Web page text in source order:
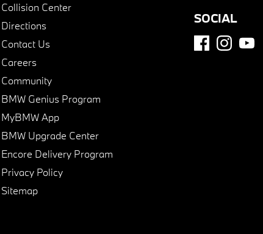
Collision Center
Directions
Contact Us
Careers
Community
BMW Genius Program
MyBMW App
BMW Upgrade Center
Encore Delivery Program
Privacy Policy
Sitemap
SOCIAL